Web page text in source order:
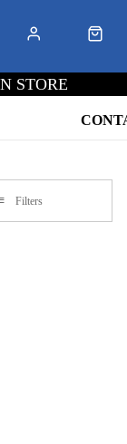
STORE
Filters